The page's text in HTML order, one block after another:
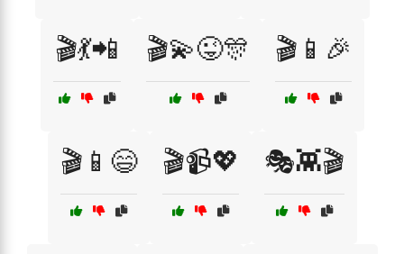
🎬💃📲 🎬💫😜🎊 🎬📱🎉
🎬📱😄 🎬📹💖 🎭👾🎬